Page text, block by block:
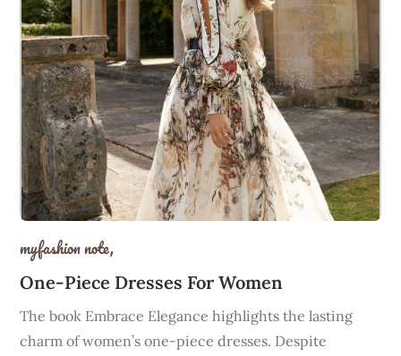
One-Piece Dresses For Women
myfashion note,
The book Embrace Elegance highlights the lasting
charm of women’s one-piece dresses. Despite